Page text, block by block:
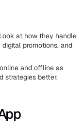
at how they handle
promotions, and
and offline as
strategies better.